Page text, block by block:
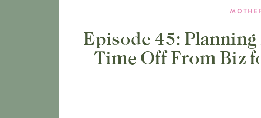
Episode 45:
Time Off From Biz